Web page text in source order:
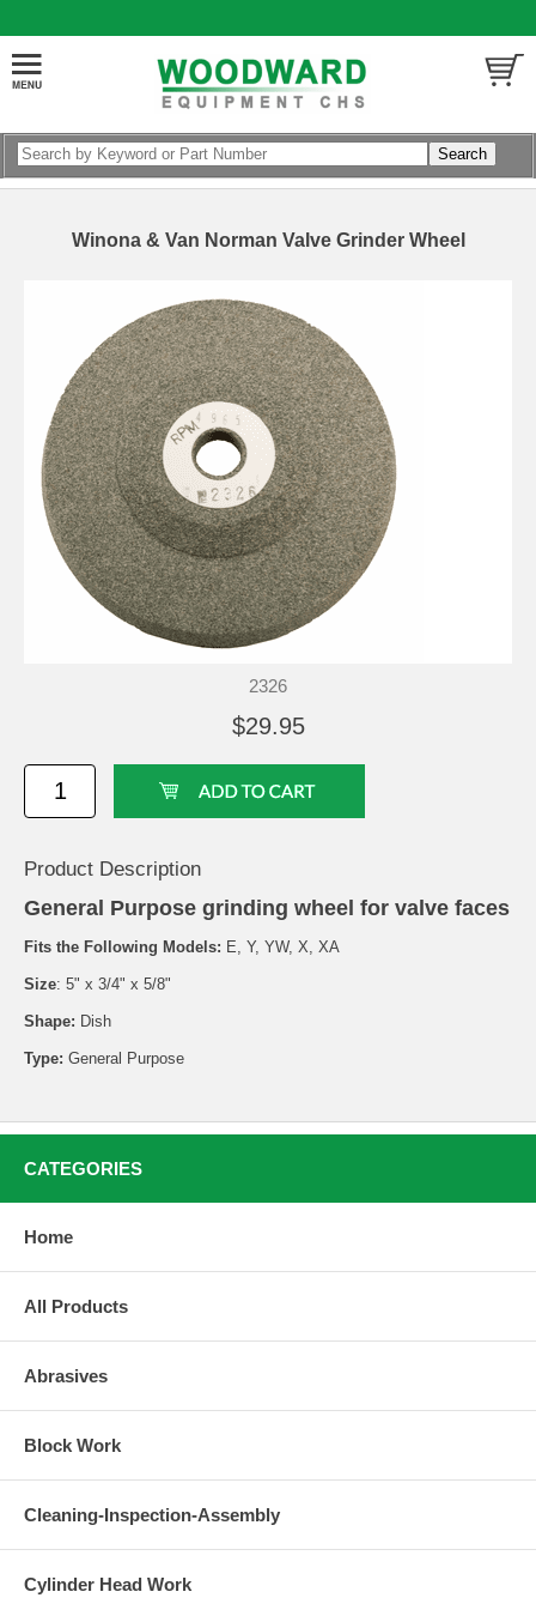
Winona & Van Norman Valve Grinder Wheel
2326
$29.95
Product Description
General Purpose grinding wheel for valve faces
Fits the Following Models: E, Y, YW, X, XA
Size: 5" x 3/4" x 5/8"
Shape: Dish
Type: General Purpose
CATEGORIES
Home
All Products
Abrasives
Block Work
Cleaning-Inspection-Assembly
Cylinder Head Work